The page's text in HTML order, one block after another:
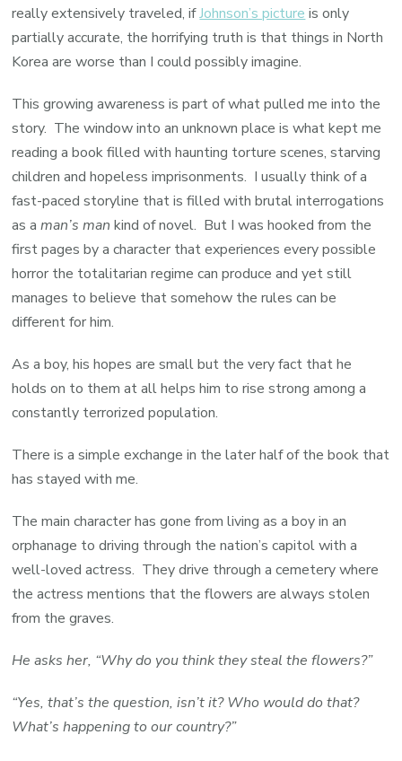
really extensively traveled, ifJohnson’s picture is only
partially accurate, the horrifying truth is that things in North
Korea are worse than I could possibly imagine.
This growing awareness is part of what pulled me into the
story. The window into an unknown place is what kept me
reading a book filled with haunting torture scenes, starving
children and hopeless imprisonments. I usually think of a
fast-paced storyline that is filled with brutal interrogations
as aman’s man kind of novel. But I was hooked from the
first pages by a character that experiences every possible
horror the totalitarian regime can produce and yet still
manages to believe that somehow the rules can be
different for him.
As a boy, his hopes are small but the very fact that he
holds on to them at all helps him to rise strong among a
constantly terrorized population.
There is a simple exchange in the later half of the book that
has stayed with me.
The main character has gone from living as a boy in an
orphanage to driving through the nation’s capitol with a
well-loved actress. They drive through a cemetery where
the actress mentions that the flowers are always stolen
from the graves.
He asks her, “Why do you think they steal the flowers?”
“Yes, that’s the question, isn’t it? Who would do that?
What’s happening to our country?”